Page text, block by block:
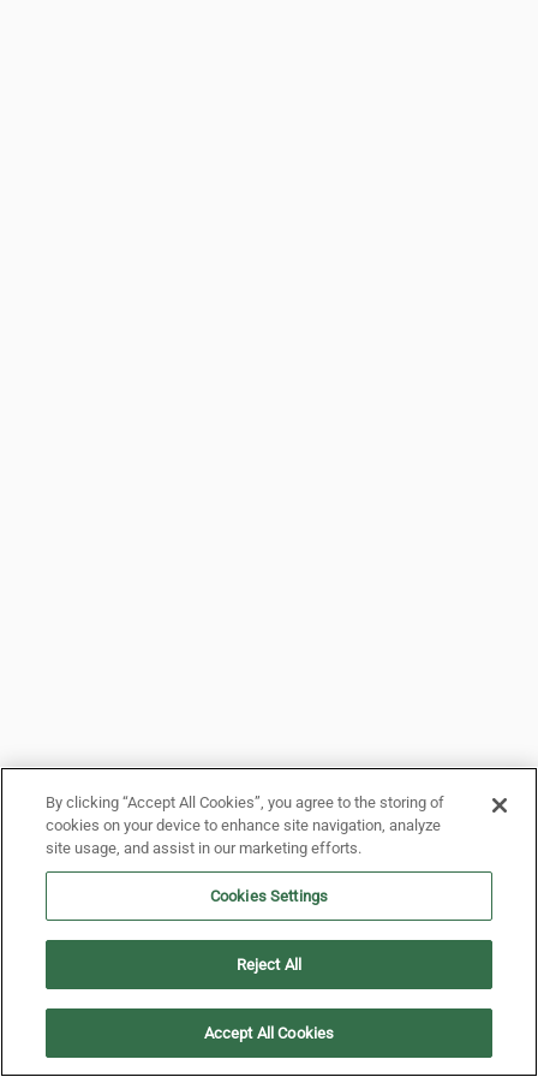
By clicking “Accept All Cookies”, you agree to the storing of
cookies on your device to enhance site navigation, analyze
site usage, and assist in our marketing efforts.
Cookies Settings
Reject All
Accept All Cookies